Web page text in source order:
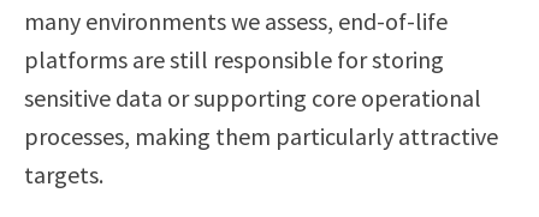
many environments we assess, end-of-life
platforms are still responsible for storing
sensitive data or supporting core operational
processes, making them particularly attractive
targets.